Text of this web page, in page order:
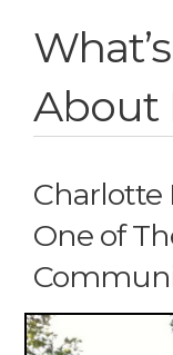
About
Charlotte
One of